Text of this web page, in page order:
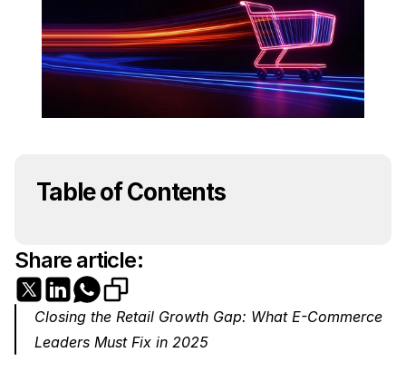
Table of Contents
Share article:
Closing the Retail Growth Gap: What E-Commerce
Leaders Must Fix in 2025